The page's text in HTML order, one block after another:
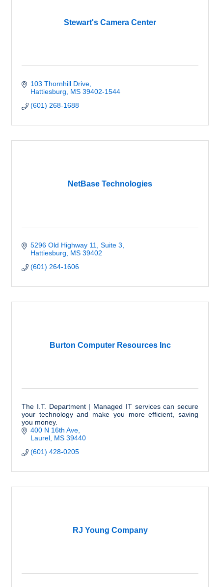
Stewart's Camera Center
103 Thornhill Drive
Hattiesburg
MS 39402-1544
(601) 268-1688
NetBase Technologies
5296 Old Highway 11 Suite 3
Hattiesburg
MS 39402
(601) 264-1606
Burton Computer Resources Inc
The I.T. Department | Managed IT services can secure
your technology and make you more efficient, saving
you money.
400 N 16th Ave
Laurel MS 39440
(601) 428-0205
RJ Young Company